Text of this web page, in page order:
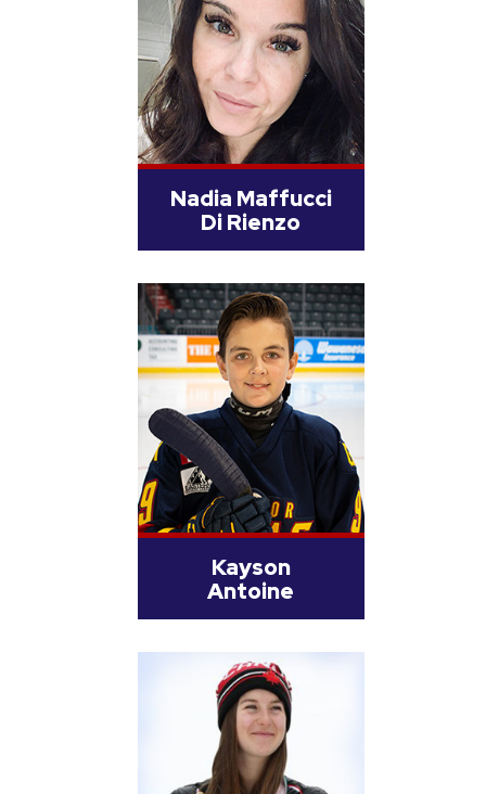
Nadia Maffucci
Di Rienzo
Kayson
Antoine